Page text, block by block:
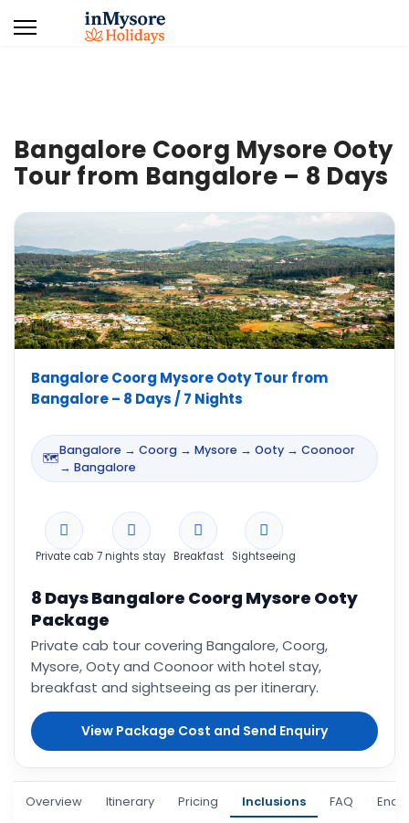
Bangalore Coorg Mysore Ooty
Tour from Bangalore – 8 Days
Bangalore Coorg Mysore Ooty Tour from
Bangalore – 8 Days / 7 Nights
🗺️Bangalore → Coorg → Mysore → Ooty → Coonoor
→ Bangalore
Private cab 7 nights stay Breakfast Sightseeing
8 Days Bangalore Coorg Mysore Ooty
Package
Private cab tour covering Bangalore, Coorg,
Mysore, Ooty and Coonoor with hotel stay,
breakfast and sightseeing as per itinerary.
View Package Cost and Send Enquiry
Overview Itinerary Pricing Inclusions FAQ